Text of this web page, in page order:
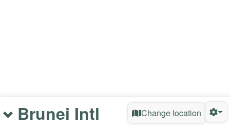
Brunei Intl Change location